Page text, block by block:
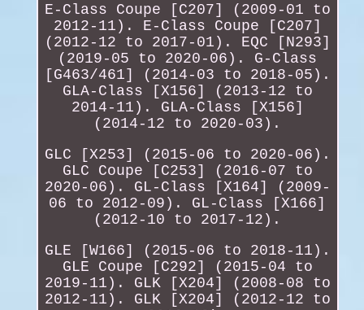
E-Class Coupe [C207] (2009-01 to
2012-11). E-Class Coupe [C207]
(2012-12 to 2017-01). EQC [N293]
(2019-05 to 2020-06). G-Class
[G463/461] (2014-03 to 2018-05).
GLA-Class [X156] (2013-12 to
2014-11). GLA-Class [X156]
(2014-12 to 2020-03).
GLC [X253] (2015-06 to 2020-06).
GLC Coupe [C253] (2016-07 to
2020-06). GL-Class [X164] (2009-
06 to 2012-09). GL-Class [X166]
(2012-10 to 2017-12).
GLE [W166] (2015-06 to 2018-11).
GLE Coupe [C292] (2015-04 to
2019-11). GLK [X204] (2008-08 to
2012-11). GLK [X204] (2012-12 to